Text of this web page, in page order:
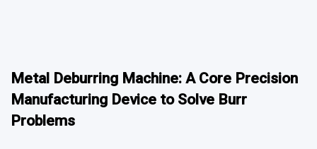
Metal Deburring Machine: A Core Precision
Manufacturing Device to Solve Burr
Problems